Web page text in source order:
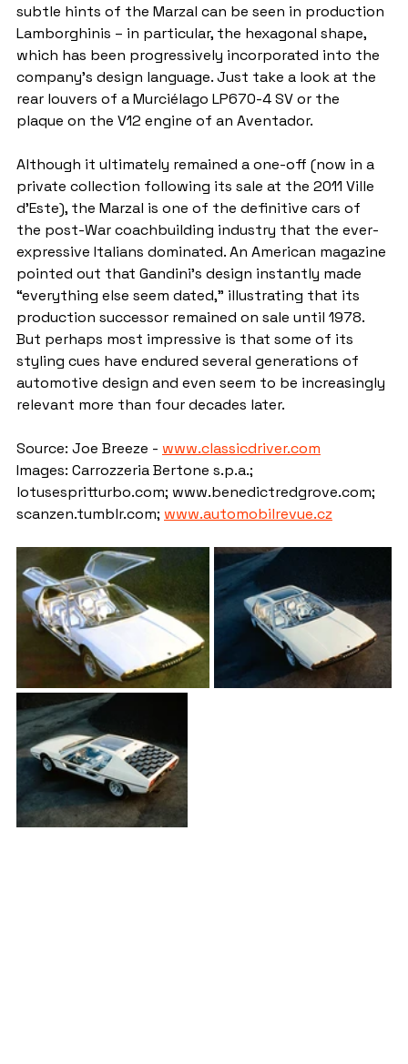
subtle hints of the Marzal can be seen in production
Lamborghinis – in particular, the hexagonal shape,
which has been progressively incorporated into the
company’s design language. Just take a look at the
rear louvers of a Murciélago LP670-4 SV or the
plaque on the V12 engine of an Aventador.
Although it ultimately remained a one-off (now in a
private collection following its sale at the 2011 Ville
d’Este), the Marzal is one of the definitive cars of
the post-War coachbuilding industry that the ever-
expressive Italians dominated. An American magazine
pointed out that Gandini’s design instantly made
“everything else seem dated,” illustrating that its
production successor remained on sale until 1978.
But perhaps most impressive is that some of its
styling cues have endured several generations of
automotive design and even seem to be increasingly
relevant more than four decades later.
Source: Joe Breeze - www.classicdriver.com
Images: Carrozzeria Bertone s.p.a.;
lotusespritturbo.com; www.benedictredgrove.com;
scanzen.tumblr.com; www.automobilrevue.cz